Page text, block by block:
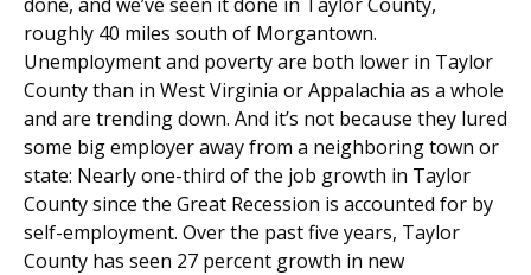
roughly 40 miles south of Morgantown.
Unemployment and poverty are both lower in Taylor
County than in West Virginia or Appalachia as a whole
and are trending down. And it’s not because they lured
some big employer away from a neighboring town or
state: Nearly one-third of the job growth in Taylor
County since the Great Recession is accounted for by
self-employment. Over the past five years, Taylor
County has seen 27 percent growth in new